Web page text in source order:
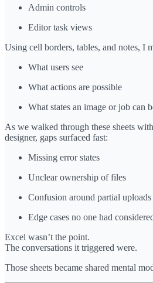
Admin controls
Editor task views
Using cell borders, tables, and notes, I
What users see
What actions are possible
What states an image or job can
As we walked through these sheets
designer, gaps surfaced fast:
Missing error states
Unclear ownership of files
Confusion around partial uploads
Edge cases no one had
Excel wasn’t the point.
The conversations it triggered were.
Those sheets became shared mental